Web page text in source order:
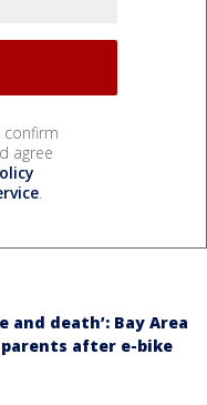
confirm
agree
.
and death’: Bay Area
after e-bike